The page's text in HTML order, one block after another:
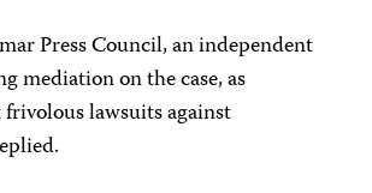
Press Council, an independent
mediation on the case, as
lawsuits against